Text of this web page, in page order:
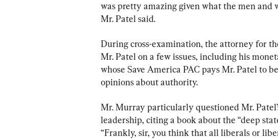
was pretty amazing given what the men and
Mr. Patel said.
During cross-examination, the attorney for
Mr. Patel on a few issues, including his
whose Save America PAC pays Mr. Patel to
opinions about authority.
Mr. Murray particularly questioned Mr.
leadership, citing a book about the “deep
“Frankly, sir, you think that all liberals or